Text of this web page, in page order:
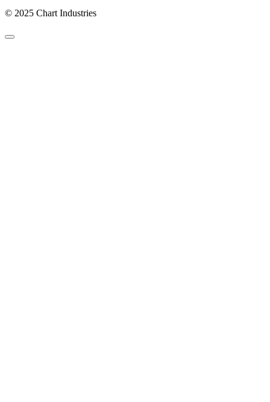
© 2025 Chart Industries